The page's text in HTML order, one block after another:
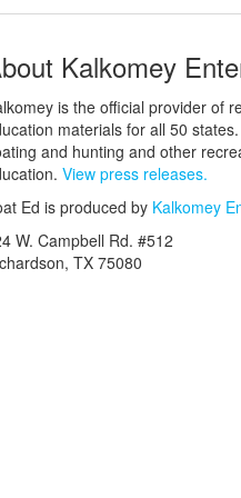
Kalkomey
is the official provider of
materials for all 50
and hunting and other
View press releases.
Ed is produced by Kalkomey
W. Campbell Rd. #512
TX 75080